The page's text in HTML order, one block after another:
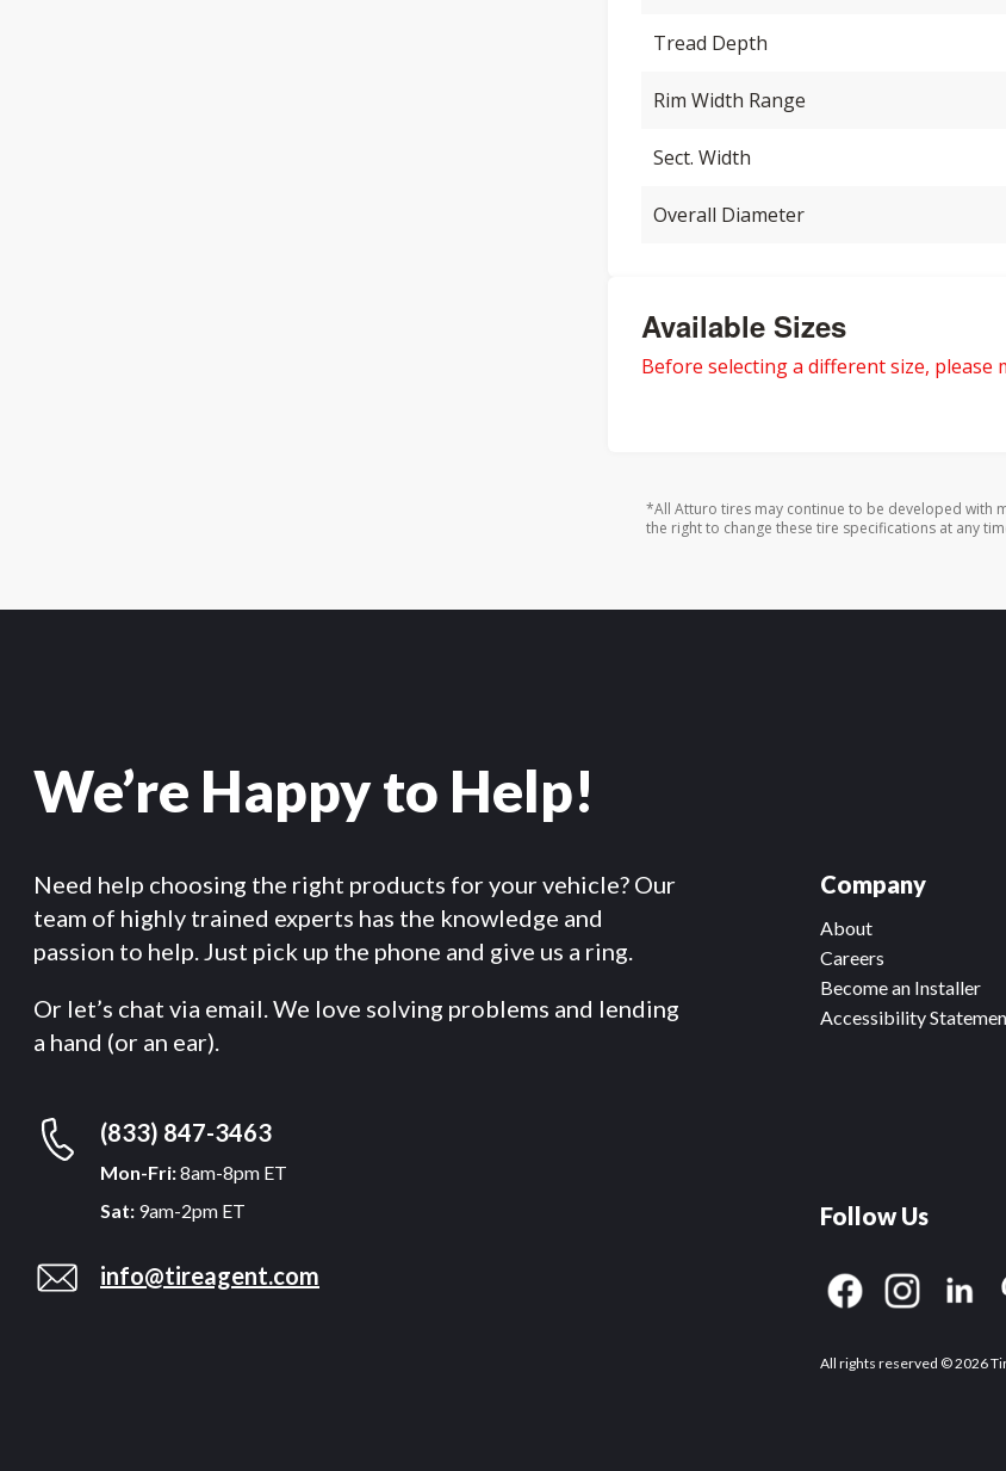
Tread Depth
Rim Width Range
Sect. Width
Overall Diameter
Available Sizes
Before selecting a different size, please
*All Atturo tires may continue to be developed with
the right to change these tire specifications at any
We’re Happy to Help!
Need help choosing the right products for your vehicle? Our
team of highly trained experts has the knowledge and
passion to help. Just pick up the phone and give us a ring.
Or let’s chat via email. We love solving problems and lending
a hand (or an ear).
(833) 847-3463
Mon-Fri:8am-8pm ET
Sat: 9am-2pm ET
info@tireagent.com
Company
About
Careers
Become an Installer
Accessibility
Follow Us
All rights reserved © 2026